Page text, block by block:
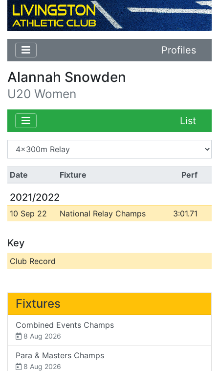
Profiles
Alannah Snowden
U20 Women
List
Date Fixture Perf
2021/2022
10 Sep 22 National Relay Champs 3:01.71
Key
Club Record
Fixtures
Combined Events Champs
8 Aug 2026
Para & Masters Champs
8 Aug 2026